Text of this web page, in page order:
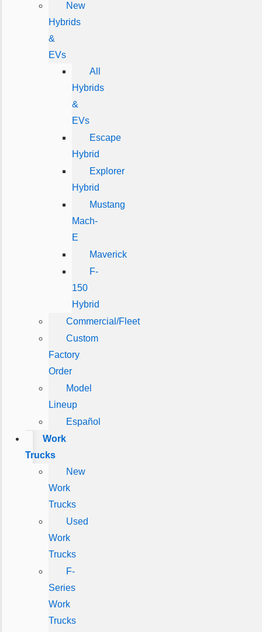
New
Hybrids
&
EVs
All
Hybrids
&
EVs
Escape
Hybrid
Explorer
Hybrid
Mustang
Mach-
E
Maverick
F-
150
Hybrid
Commercial/Fleet
Custom
Factory
Order
Model
Lineup
Español
Work
Trucks
New
Work
Trucks
Used
Work
Trucks
F-
Series
Work
Trucks